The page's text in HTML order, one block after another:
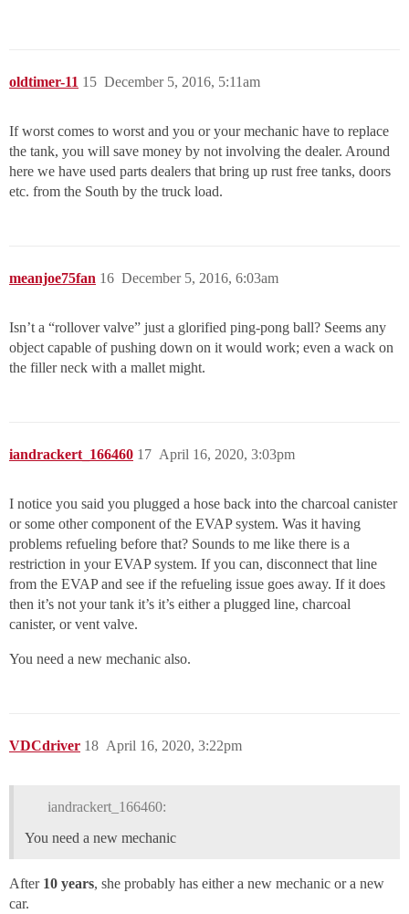
oldtimer-11 December 5, 2016, 5:11am
15
If worst comes to worst and you or your mechanic have to replace
the tank, you will save money by not involving the dealer. Around
here we have used parts dealers that bring up rust free tanks, doors
etc. from the South by the truck load.
meanjoe75fan December 5, 2016, 6:03am
16
Isn’t a “rollover valve” just a glorified ping-pong ball? Seems any
object capable of pushing down on it would work; even a wack on
the filler neck with a mallet might.
iandrackert_166460 April 16, 2020, 3:03pm
17
I notice you said you plugged a hose back into the charcoal canister
or some other component of the EVAP system. Was it having
problems refueling before that? Sounds to me like there is a
restriction in your EVAP system. If you can, disconnect that line
from the EVAP and see if the refueling issue goes away. If it does
then it’s not your tank it’s it’s either a plugged line, charcoal
canister, or vent valve.
You need a new mechanic also.
VDCdriver April 16, 2020, 3:22pm
18
iandrackert_166460:
You need a new mechanic
After 10 years, she probably has either a new mechanic or a new
car.